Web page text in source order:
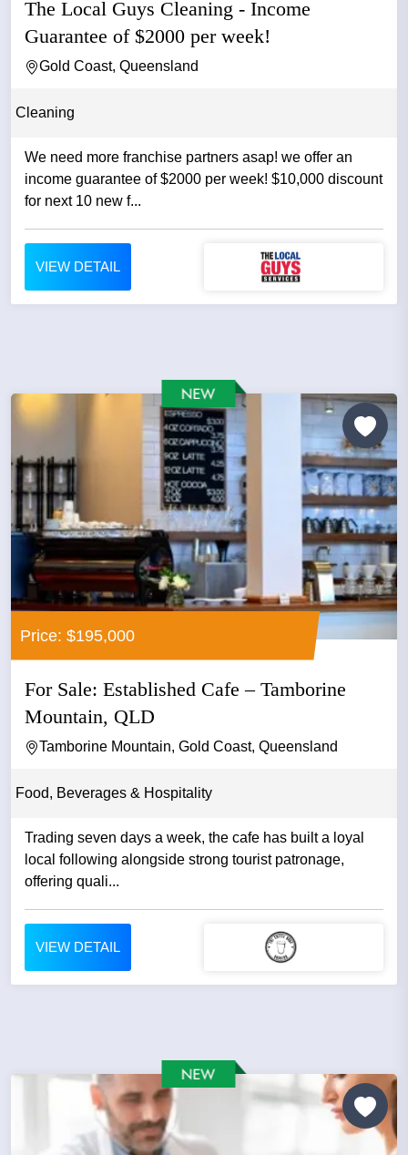
The Local Guys Cleaning - Income
Guarantee of $2000 per week!
Gold Coast, Queensland
Cleaning
We need more franchise partners asap! we offer an
income guarantee of $2000 per week! $10,000 discount
for next 10 new f...
VIEW DETAIL
Price: $195,000
For Sale: Established Cafe – Tamborine
Mountain, QLD
Tamborine Mountain, Gold Coast, Queensland
Food, Beverages & Hospitality
Trading seven days a week, the cafe has built a loyal
local following alongside strong tourist patronage,
offering quali...
VIEW DETAIL